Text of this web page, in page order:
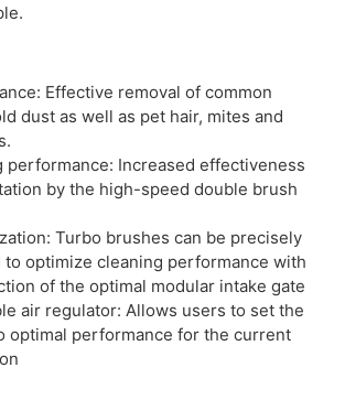
Effective removal of common
dust as well as pet hair, mites and
performance: Increased effectiveness
by the high-speed double brush
Turbo brushes can be precisely
to optimize cleaning performance with
of the optimal modular intake gate
air regulator: Allows users to set the
optimal performance for the current